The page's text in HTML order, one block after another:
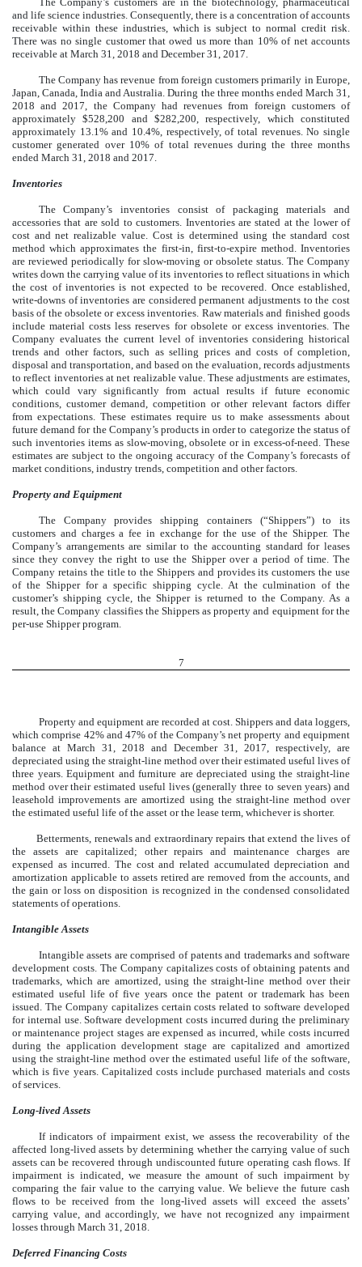
and life science industries. Consequently, there is a concentration of accounts
receivable within these industries, which is subject to normal credit risk.
There was no single customer that owed us more than 10% of net accounts
receivable at March 31, 2018 and December 31, 2017.
The Company has revenue from foreign customers primarily in Europe,
Japan, Canada, India and Australia. During the three months ended March 31,
2018 and 2017, the Company had revenues from foreign customers of
approximately $528,200 and $282,200, respectively, which constituted
approximately 13.1% and 10.4%, respectively, of total revenues. No single
customer generated over 10% of total revenues during the three months
ended March 31, 2018 and 2017.
Inventories
The Company’s inventories consist of packaging materials and
accessories that are sold to customers. Inventories are stated at the lower of
cost and net realizable value. Cost is determined using the standard cost
method which approximates the first-in, first-to-expire method. Inventories
are reviewed periodically for slow-moving or obsolete status. The Company
writes down the carrying value of its inventories to reflect situations in which
the cost of inventories is not expected to be recovered. Once established,
write-downs of inventories are considered permanent adjustments to the cost
basis of the obsolete or excess inventories. Raw materials and finished goods
include material costs less reserves for obsolete or excess inventories. The
Company evaluates the current level of inventories considering historical
trends and other factors, such as selling prices and costs of completion,
disposal and transportation, and based on the evaluation, records adjustments
to reflect inventories at net realizable value. These adjustments are estimates,
which could vary significantly from actual results if future economic
conditions, customer demand, competition or other relevant factors differ
from expectations. These estimates require us to make assessments about
future demand for the Company’s products in order to categorize the status of
such inventories items as slow-moving, obsolete or in excess-of-need. These
estimates are subject to the ongoing accuracy of the Company’s forecasts of
market conditions, industry trends, competition and other factors.
Property and Equipment
The Company provides shipping containers (“Shippers”) to its
customers and charges a fee in exchange for the use of the Shipper. The
Company’s arrangements are similar to the accounting standard for leases
since they convey the right to use the Shipper over a period of time. The
Company retains the title to the Shippers and provides its customers the use
of the Shipper for a specific shipping cycle. At the culmination of the
customer’s shipping cycle, the Shipper is returned to the Company. As a
result, the Company classifies the Shippers as property and equipment for the
per-use Shipper program.
7
Property and equipment are recorded at cost. Shippers and data loggers,
which comprise 42% and 47% of the Company’s net property and equipment
balance at March 31, 2018 and December 31, 2017, respectively, are
depreciated using the straight-line method over their estimated useful lives of
three years. Equipment and furniture are depreciated using the straight-line
method over their estimated useful lives (generally three to seven years) and
leasehold improvements are amortized using the straight-line method over
the estimated useful life of the asset or the lease term, whichever is shorter.
Betterments, renewals and extraordinary repairs that extend the lives of
the assets are capitalized; other repairs and maintenance charges are
expensed as incurred. The cost and related accumulated depreciation and
amortization applicable to assets retired are removed from the accounts, and
the gain or loss on disposition is recognized in the condensed consolidated
statements of operations.
Intangible Assets
Intangible assets are comprised of patents and trademarks and software
development costs. The Company capitalizes costs of obtaining patents and
trademarks, which are amortized, using the straight-line method over their
estimated useful life of five years once the patent or trademark has been
issued. The Company capitalizes certain costs related to software developed
for internal use. Software development costs incurred during the preliminary
or maintenance project stages are expensed as incurred, while costs incurred
during the application development stage are capitalized and amortized
using the straight-line method over the estimated useful life of the software,
which is five years. Capitalized costs include purchased materials and costs
of services.
Long-lived Assets
If indicators of impairment exist, we assess the recoverability of the
affected long-lived assets by determining whether the carrying value of such
assets can be recovered through undiscounted future operating cash flows. If
impairment is indicated, we measure the amount of such impairment by
comparing the fair value to the carrying value. We believe the future cash
flows to be received from the long-lived assets will exceed the assets’
carrying value, and accordingly, we have not recognized any impairment
losses through March 31, 2018.
Deferred Financing Costs